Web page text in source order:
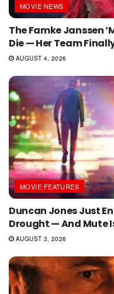
MOVIE NEWS
The Famke Janssen
Die — Her Team
AUGUST 4, 2026
MOVIE FEATURES
Duncan Jones Just
Drought — And Mute
AUGUST 3, 2026